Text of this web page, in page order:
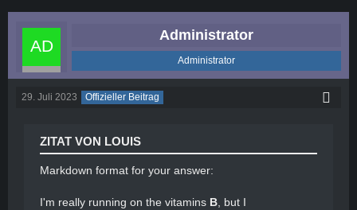
Administrator
Administrator
29. Juli 2023 Offizieller Beitrag
ZITAT VON LOUIS
Markdown format for your answer:
I'm really running on the vitamins B , but I